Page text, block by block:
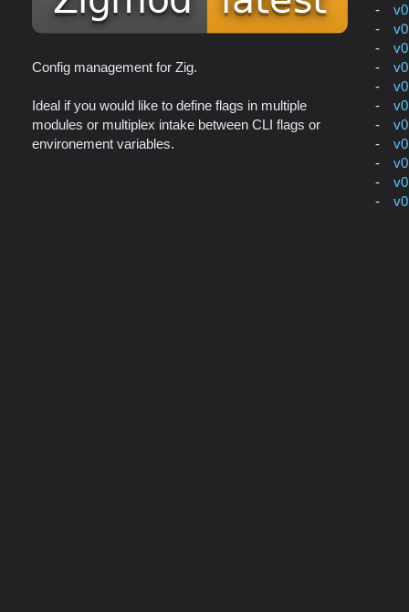
Config management for Zig.
Ideal if you would like to define flags in multiple
modules or multiplex intake between CLI flags or
environement variables.